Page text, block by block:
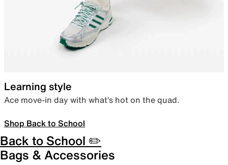
Learning style
Ace move-in day with what’s hot on the quad.
Shop Back to School
Back to School ✏️
Bags & Accessories